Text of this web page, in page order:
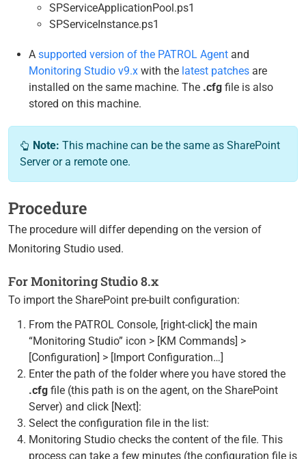
SPServiceApplicationPool.ps1
SPServiceInstance.ps1
A supported version of the PATROL Agent and
Monitoring Studio v9.x with the latest patches are
installed on the same machine. The .cfg file is also
stored on this machine.
Note: This machine can be the same as SharePoint
Server or a remote one.
Procedure
The procedure will differ depending on the version of
Monitoring Studio used.
For Monitoring Studio 8.x
To import the SharePoint pre-built configuration:
From the PATROL Console, [right-click] the main
“Monitoring Studio” icon > [KM Commands] >
[Configuration] > [Import Configuration…]
Enter the path of the folder where you have stored the
.cfg file (this path is on the agent, on the SharePoint
Server) and click [Next]:
Select the configuration file in the list:
Monitoring Studio checks the content of the file. This
process can take a few minutes (the configuration file is